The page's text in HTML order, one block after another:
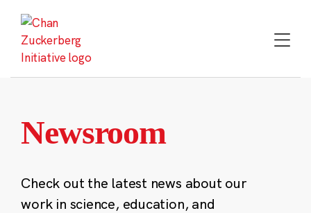
content
Newsroom
Check out the latest news about our
work in science, education, and